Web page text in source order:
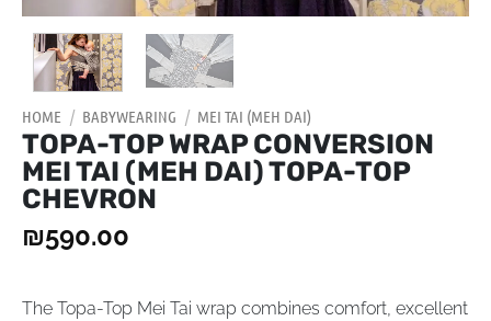
HOME / BABYWEARING / MEI TAI (MEH DAI)
TOPA-TOP WRAP CONVERSION
MEI TAI (MEH DAI) TOPA-TOP
CHEVRON
₪590.00
The Topa-Top Mei Tai wrap combines comfort, excellent